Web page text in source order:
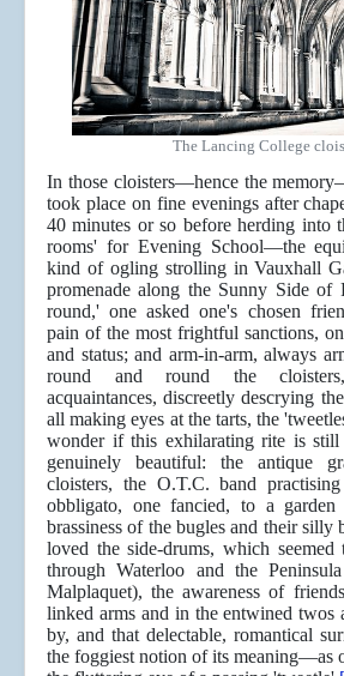
The Lancing College
In those cloisters—hence the
took place on fine evenings after
40 minutes or so before herding into
rooms' for Evening School—the
kind of ogling strolling in Vauxhall
promenade along the Sunny Side of
round,' one asked one's chosen
pain of the most frightful sanctions,
and status; and arm-in-arm, always
round and round the
acquaintances, discreetly descrying
all making eyes at the tarts, the
wonder if this exhilarating rite is still
genuinely beautiful: the antique
cloisters, the O.T.C. band
obbligato, one fancied, to a
brassiness of the bugles and their silly
loved the side-drums, which
through Waterloo and the
Malplaquet), the awareness of
linked arms and in the entwined twos
by, and that delectable, romantical
the foggiest notion of its meaning—as